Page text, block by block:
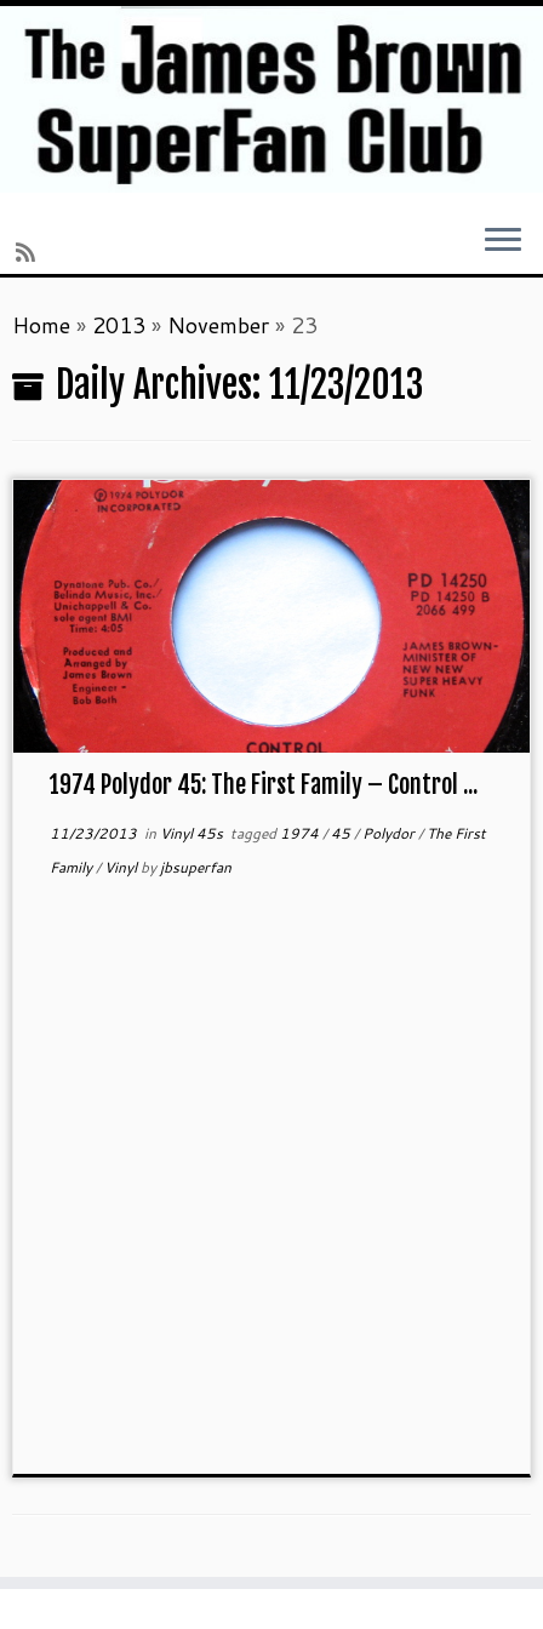
to
content
Home» 2013 » November» 23
Daily Archives: 11/23/2013
1974 Polydor 45: The First Family – Control ...
11/23/2013in Vinyl 45s tagged1974/45/Polydor/The First
Family/ Vinylbyjbsuperfan